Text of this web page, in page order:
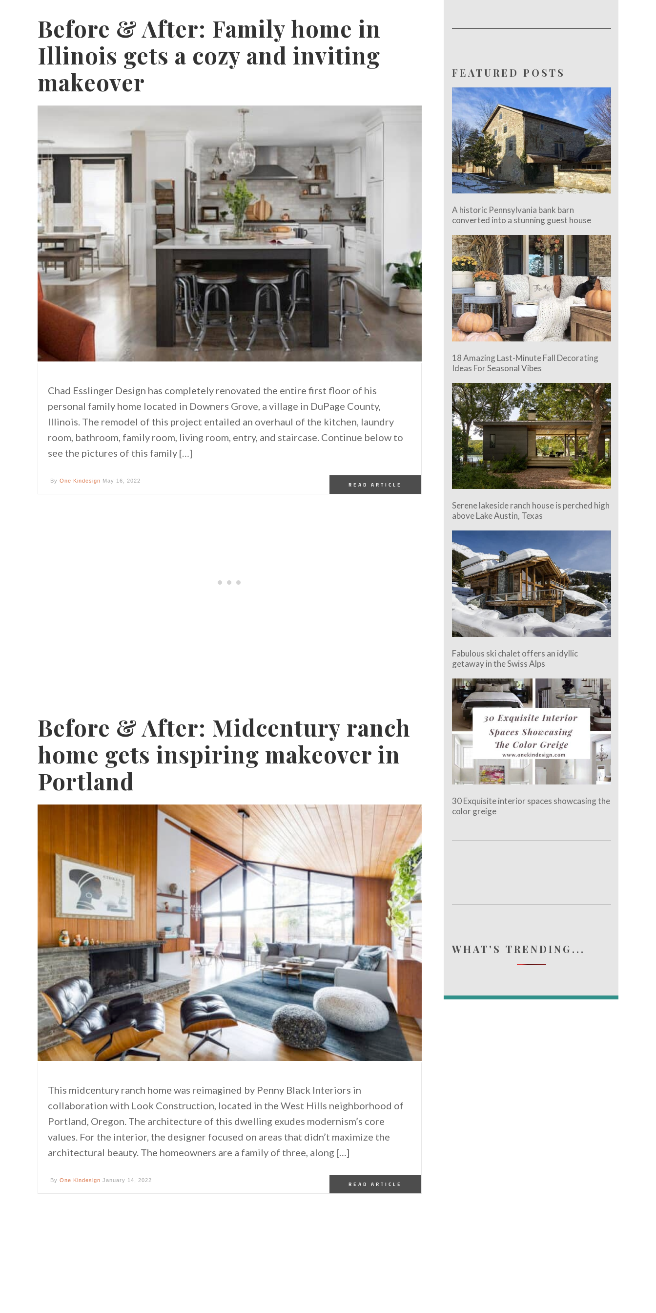
Before & After: Family home in
Illinois gets a cozy and inviting
makeover
Chad Esslinger Design has completely renovated the entire first floor of his
personal family home located in Downers Grove, a village in DuPage County,
Illinois. The remodel of this project entailed an overhaul of the kitchen, laundry
room, bathroom, family room, living room, entry, and staircase. Continue below to
see the pictures of this family […]
By One Kindesign May 16, 2022
READ ARTICLE
Before & After: Midcentury ranch
home gets inspiring makeover in
Portland
This midcentury ranch home was reimagined by Penny Black Interiors in
collaboration with Look Construction, located in the West Hills neighborhood of
Portland, Oregon. The architecture of this dwelling exudes modernism’s core
values. For the interior, the designer focused on areas that didn’t maximize the
architectural beauty. The homeowners are a family of three, along […]
By One Kindesign January 14, 2022
READ ARTICLE
FEATURED POSTS
A historic Pennsylvania bank barn
converted into a stunning guest house
18 Amazing Last-Minute Fall Decorating
Ideas For Seasonal Vibes
Serene lakeside ranch house is perched high
above Lake Austin, Texas
Fabulous ski chalet offers an idyllic
getaway in the Swiss Alps
30 Exquisite interior spaces showcasing the
color greige
WHAT'S TRENDING...